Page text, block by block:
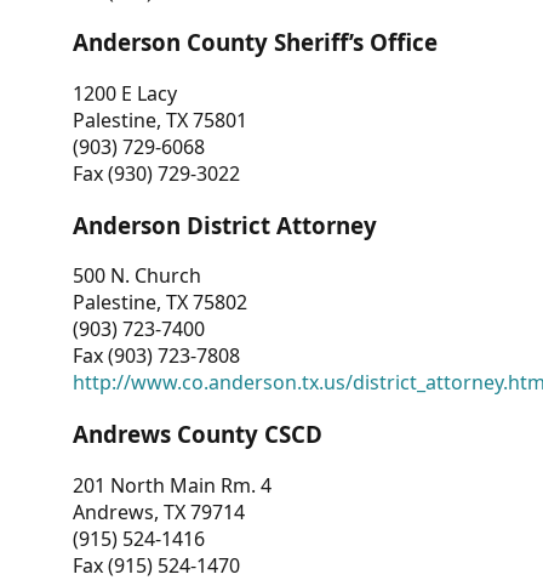
Anderson County Sheriff’s Office
1200 E Lacy
Palestine, TX 75801
(903) 729-6068
Fax (930) 729-3022
Anderson District Attorney
500 N. Church
Palestine, TX 75802
(903) 723-7400
Fax (903) 723-7808
http://www.co.anderson.tx.us/
Andrews County CSCD
201 North Main Rm. 4
Andrews, TX 79714
(915) 524-1416
Fax (915) 524-1470